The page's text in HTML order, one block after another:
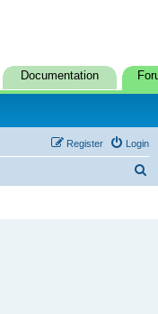
Documentation
Login
Register